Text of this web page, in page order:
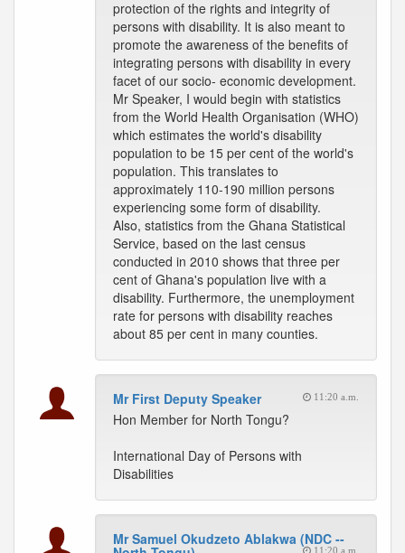
protection of the rights and integrity of
persons with disability. It is also meant to
promote the awareness of the benefits of
integrating persons with disability in every
facet of our socio- economic development.
Mr Speaker, I would begin with statistics
from the World Health Organisation (WHO)
which estimates the world's disability
population to be 15 per cent of the world's
population. This translates to
approximately 110-190 million persons
experiencing some form of disability.
Also, statistics from the Ghana Statistical
Service, based on the last census
conducted in 2010 shows that three per
cent of Ghana's population live with a
disability. Furthermore, the unemployment
rate for persons with disability reaches
about 85 per cent in many counties.
Mr First Deputy Speaker 11:20 a.m.
Hon Member for North Tongu?
International Day of Persons with
Disabilities
Mr Samuel Okudzeto Ablakwa (NDC --
11:20 a.m.